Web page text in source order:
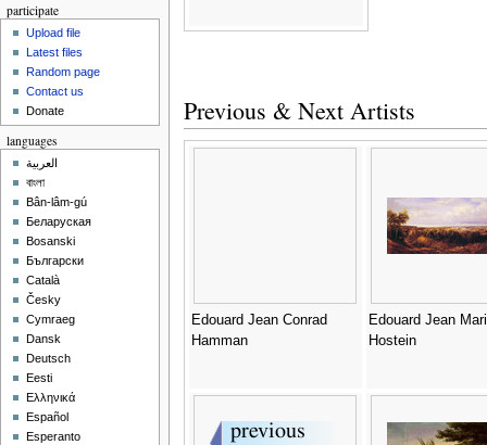
Previous & Next Artists
Edouard Jean Conrad
Hamman
Edouard Jean
Hostein
participate
Upload file
Latest files
Random page
Contact us
Donate
languages
العربية
বাংলা
Bân-lâm-gú
Беларуская
Bosanski
Български
Català
Česky
Cymraeg
Dansk
Deutsch
Eesti
Ελληνικά
Español
Esperanto